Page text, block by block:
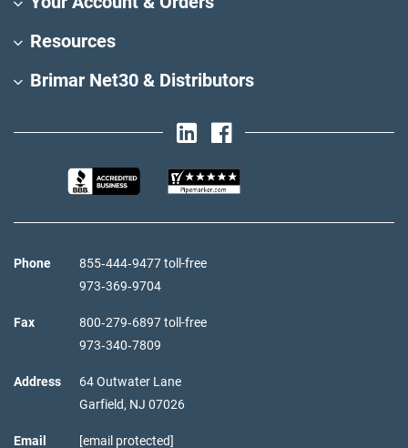
Resources
Brimar Net30 & Distributors
Phone
855‑444‑9477 toll-free
973‑369‑9704
Fax
800‑279‑6897 toll-free
973‑340‑7809
Address
64 Outwater Lane
Garfield, NJ 07026
Email [email protected]